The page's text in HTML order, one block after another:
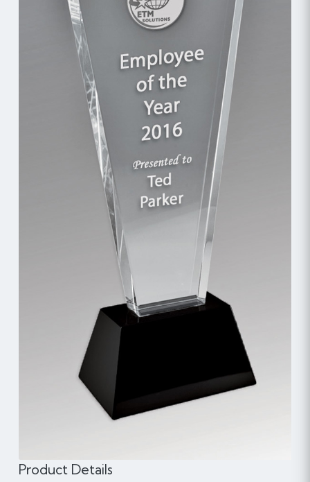
Product Details